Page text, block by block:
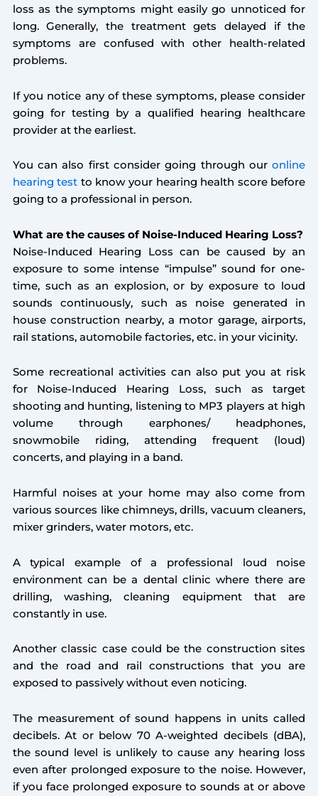
loss as the symptoms might easily go unnoticed for
long. Generally, the treatment gets delayed if the
symptoms are confused with other health-related
problems.
If you notice any of these symptoms, please consider
going for testing by a qualified hearing healthcare
provider at the earliest.
You can also first consider going through ouronline
hearing test to know your hearing health score before
going to a professional in person.
What are the causes of Noise-Induced Hearing Loss?
Noise-Induced Hearing Loss can be caused by an
exposure to some intense “impulse” sound for one-
time, such as an explosion, or by exposure to loud
sounds continuously, such as noise generated in
house construction nearby, a motor garage, airports,
rail stations, automobile factories, etc. in your vicinity.
Some recreational activities can also put you at risk
for Noise-Induced Hearing Loss, such as target
shooting and hunting, listening to MP3 players at high
volume through earphones/ headphones,
snowmobile riding, attending frequent (loud)
concerts, and playing in a band.
Harmful noises at your home may also come from
various sources like chimneys, drills, vacuum cleaners,
mixer grinders, water motors, etc.
A typical example of a professional loud noise
environment can be a dental clinic where there are
drilling, washing, cleaning equipment that are
constantly in use.
Another classic case could be the construction sites
and the road and rail constructions that you are
exposed to passively without even noticing.
The measurement of sound happens in units called
decibels. At or below 70 A-weighted decibels (dBA),
the sound level is unlikely to cause any hearing loss
even after prolonged exposure to the noise. However,
if you face prolonged exposure to sounds at or above